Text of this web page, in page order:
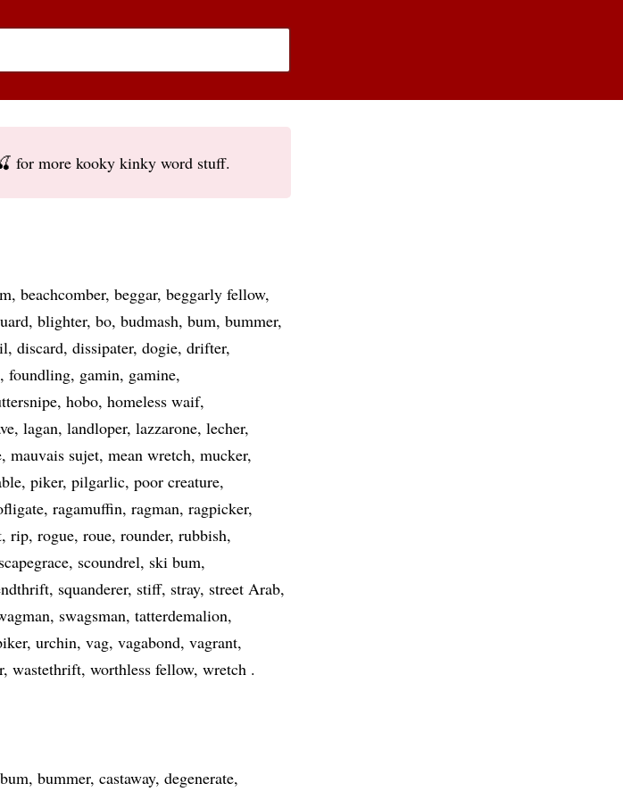
for more kooky kinky word stuff.
beachcomber beggar beggarly fellow
blighter bo budmash bum bummer
discard dissipater dogie drifter
foundling gamin gamine
hobo homeless waif
lagan landloper lazzarone lecher
mauvais sujet mean wretch mucker
piker pilgarlic poor creature
ragamuffin ragman ragpicker
rip rogue roue rounder rubbish
scapegrace scoundrel ski bum
squanderer stiff stray street Arab
swagsman tatterdemalion
urchin vag vagabond vagrant
wastethrift worthless fellow wretch
bum bummer castaway degenerate